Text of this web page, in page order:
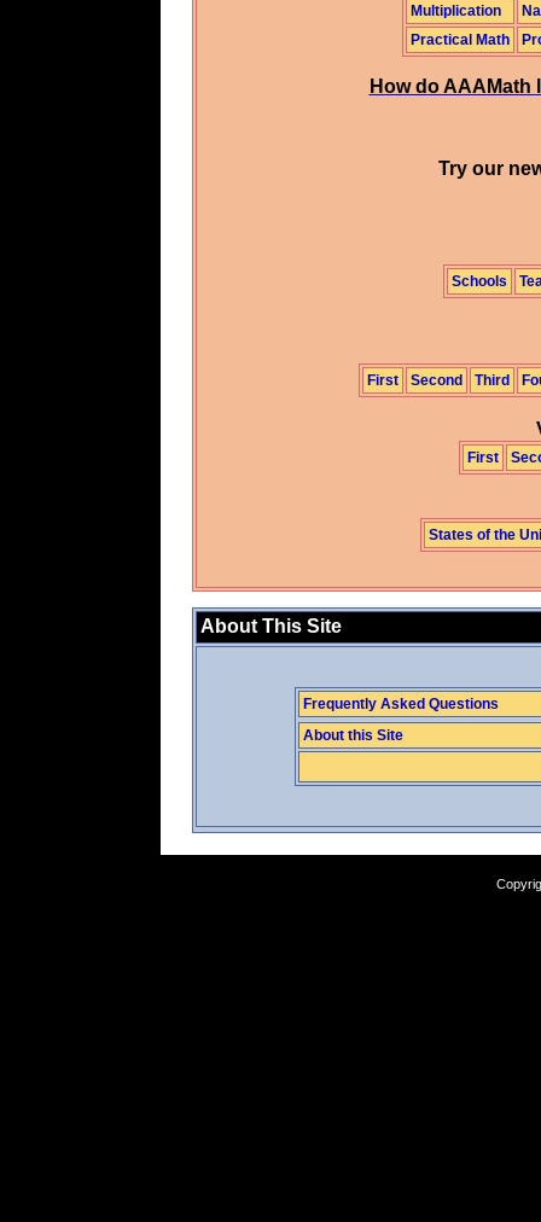
Multiplication
Practical Math
How do
Try our
Schools
First Second Third
First
States of the
About This Site
Frequently Asked Questions
About this Site